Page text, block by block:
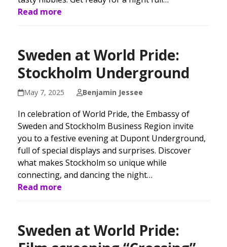
Read more
Sweden at World Pride:
Stockholm Underground
May 7, 2025 Benjamin Jessee
In celebration of World Pride, the Embassy of
Sweden and Stockholm Business Region invite
you to a festive evening at Dupont Underground,
full of special displays and surprises. Discover
what makes Stockholm so unique while
connecting, and dancing the night…
Read more
Sweden at World Pride: